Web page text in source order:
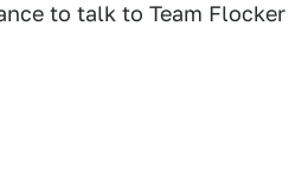
to talk to Team Flocker